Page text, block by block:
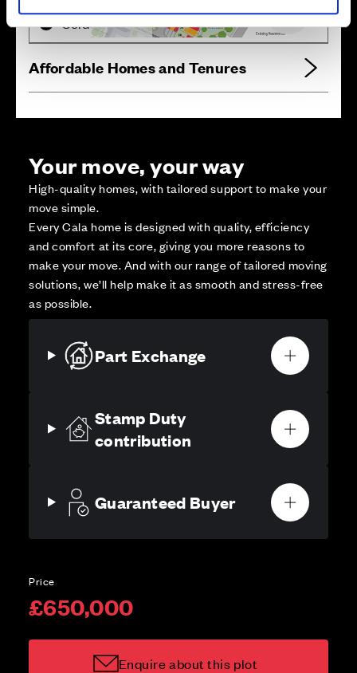
Sold
Zoom out
Affordable Homes and Tenures
Your move, your way
High-quality homes, with tailored support to make your
move simple.
Every Cala home is designed with quality, efficiency
and comfort at its core, giving you more reasons to
make your move. And with our range of tailored moving
solutions, we’ll help make it as smooth and stress-free
as possible.
Part Exchange
Stamp Duty
contribution
Guaranteed Buyer
Price
£650,000
Enquire about this plot